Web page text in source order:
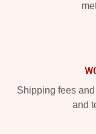
Shipping fees
and